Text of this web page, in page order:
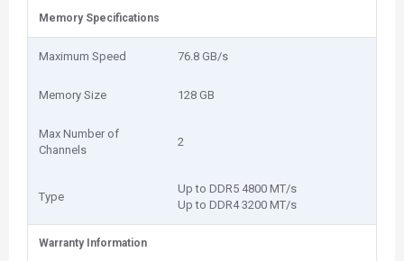
Memory Specifications
Maximum Speed 76.8 GB/s
Memory Size 128 GB
Max Number of
Channels
2
Type
Up to DDR5 4800 MT/s
Up to DDR4 3200 MT/s
Warranty Information